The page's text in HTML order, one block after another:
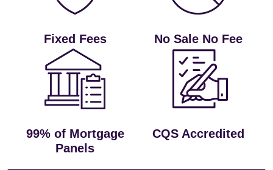
Fixed Fees No Sale No Fee
99% of Mortgage
Panels
CQS Accredited